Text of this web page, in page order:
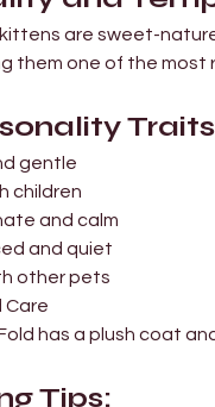
are sweet-
them one of the
gentle
children
and calm
and quiet
other pets
Care
has a plush coat
Tips: